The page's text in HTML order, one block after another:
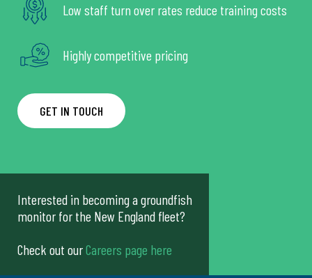
Low staff turn over rates reduce training costs
Highly competitive pricing
GET IN TOUCH
Interested in becoming a groundfish
monitor for the New England fleet?
Check out ourCareers page here